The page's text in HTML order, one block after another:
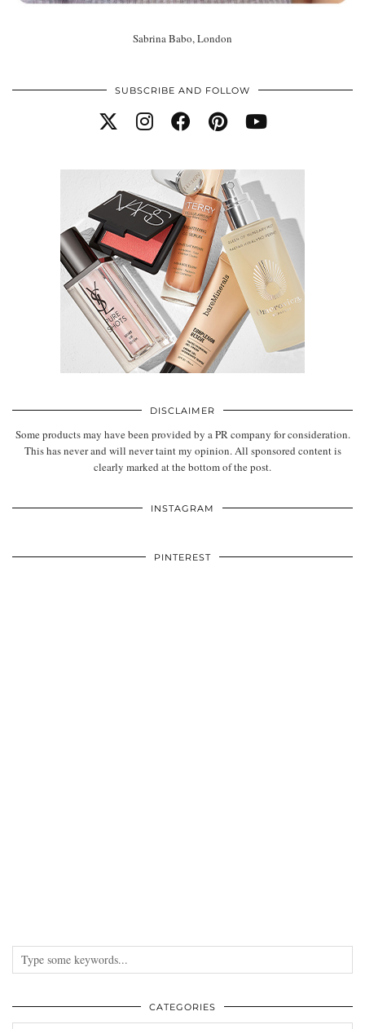
Sabrina Babo, London
SUBSCRIBE AND FOLLOW
DISCLAIMER
Some products may have been provided by a PR company for consideration.
This has never and will never taint my opinion. All sponsored content is
clearly marked at the bottom of the post.
INSTAGRAM
PINTEREST
CATEGORIES